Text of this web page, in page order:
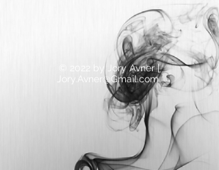
© 2022 by Jory Avner |
Jory.Avner@Gmail.com